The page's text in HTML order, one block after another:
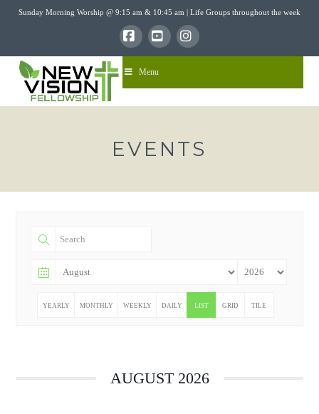
Sunday Morning Worship @ 9:15 am & 10:45 am | Life Groups throughout the week
FacebookYouTubeInstagram
Menu
EVENTS
YEARLY MONTHLY WEEKLY DAILY LIST GRID TILE
AUGUST 2026